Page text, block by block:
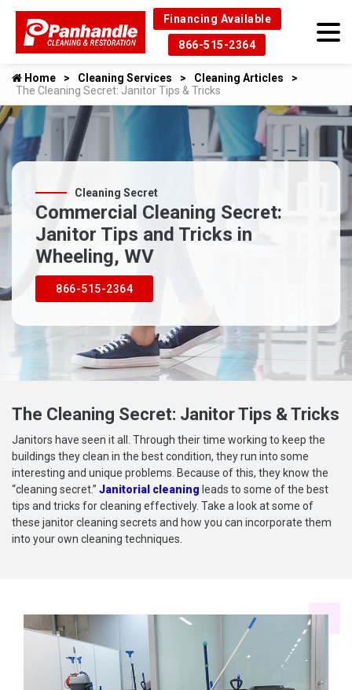
Financing Available
866-515-2364
Home Cleaning Services
Cleaning Articles
The Cleaning Secret: Janitor Tips & Tricks
Cleaning Secret
Commercial Cleaning Secret:
Janitor Tips and Tricks in
Wheeling, WV
866-515-2364
The Cleaning Secret: Janitor Tips & Tricks
Janitors have seen it all. Through their time working to keep the
buildings they clean in the best condition, they run into some
interesting and unique problems. Because of this, they know the
“cleaning secret.” Janitorial cleaning leads to some of the best
tips and tricks for cleaning effectively. Take a look at some of
these janitor cleaning secrets and how you can incorporate them
into your own cleaning techniques.